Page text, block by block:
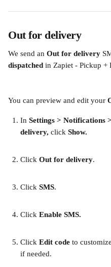
Out for delivery
We send an Out for delivery
dispatched in Zapiet - Pickup +
You can preview and edit your
In Settings > Notifications
delivery, click Show.
Click Out for delivery.
Click SMS.
Click Enable SMS.
Click Edit code to
if needed.